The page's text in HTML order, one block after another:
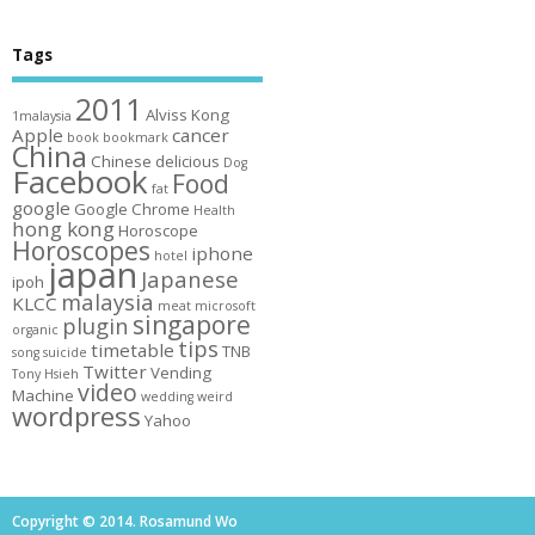
Tags
1malaysia 2011 Alviss Kong
Apple book bookmark cancer
China Chinese delicious Dog
Facebook fat Food
google Google Chrome Health
hong kong Horoscope
Horoscopes hotel iphone
ipoh japan Japanese
KLCC malaysia meat microsoft
organic plugin singapore
song suicide timetable tips TNB
Tony Hsieh TwitterVending
Machine video wedding weird
wordpress Yahoo
Copyright © 2014. Rosamund Wo